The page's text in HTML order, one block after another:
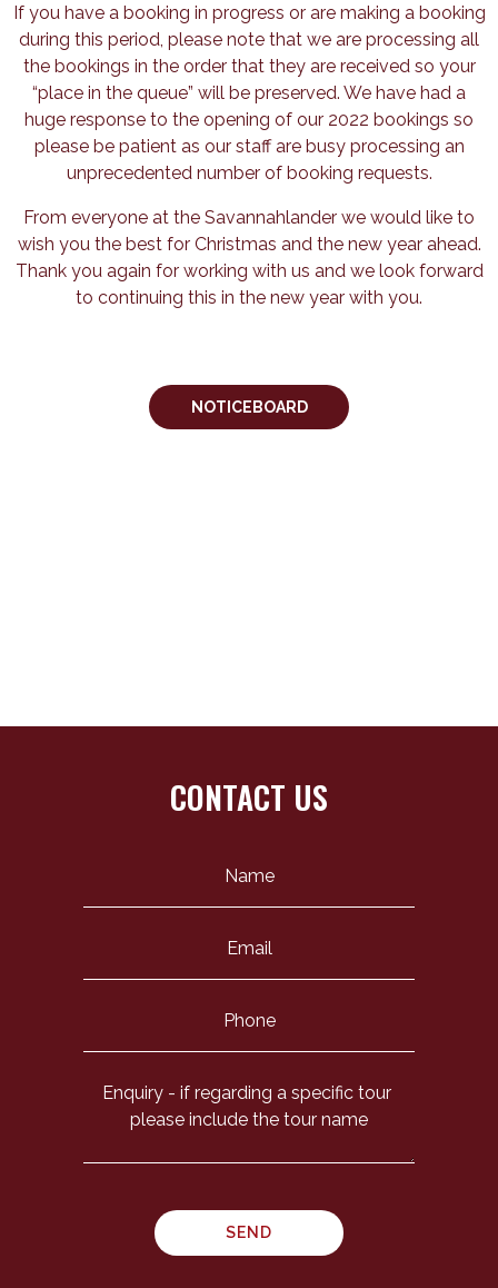
If you have a booking in progress or are making a booking
during this period, please note that we are processing all
the bookings in the order that they are received so your
“place in the queue” will be preserved. We have had a
huge response to the opening of our 2022 bookings so
please be patient as our staff are busy processing an
unprecedented number of booking requests.
From everyone at the Savannahlander we would like to
wish you the best for Christmas and the new year ahead.
Thank you again for working with us and we look forward
to continuing this in the new year with you.
NOTICEBOARD
CONTACT US